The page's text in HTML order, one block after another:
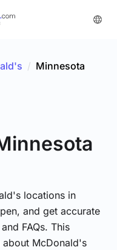
/ Minnesota
locations in
and get accurate
FAQs. This
McDonald's